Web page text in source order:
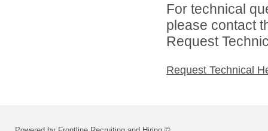
For technical
please contact
Request
Request Technical